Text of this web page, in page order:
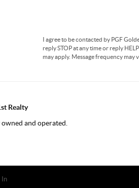
I agree to be contacted by PGF
reply STOP at any time or reply
may apply. Message frequency may
Realty
and operated.
In